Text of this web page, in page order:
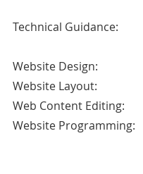
Technical Guidance:
Website Design:
Website Layout:
Web Content Editing:
Website Programming: